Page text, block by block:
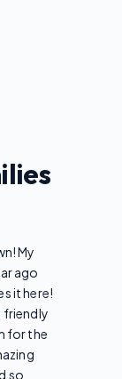
My
ago
it here!
friendly
for the
so